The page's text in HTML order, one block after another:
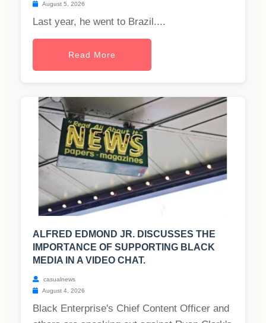
August 5, 2026
Last year, he went to Brazil....
Read More
ALFRED EDMOND JR. DISCUSSES THE
IMPORTANCE OF SUPPORTING BLACK
MEDIA IN A VIDEO CHAT.
casualnews
August 4, 2026
Black Enterprise's Chief Content Officer and